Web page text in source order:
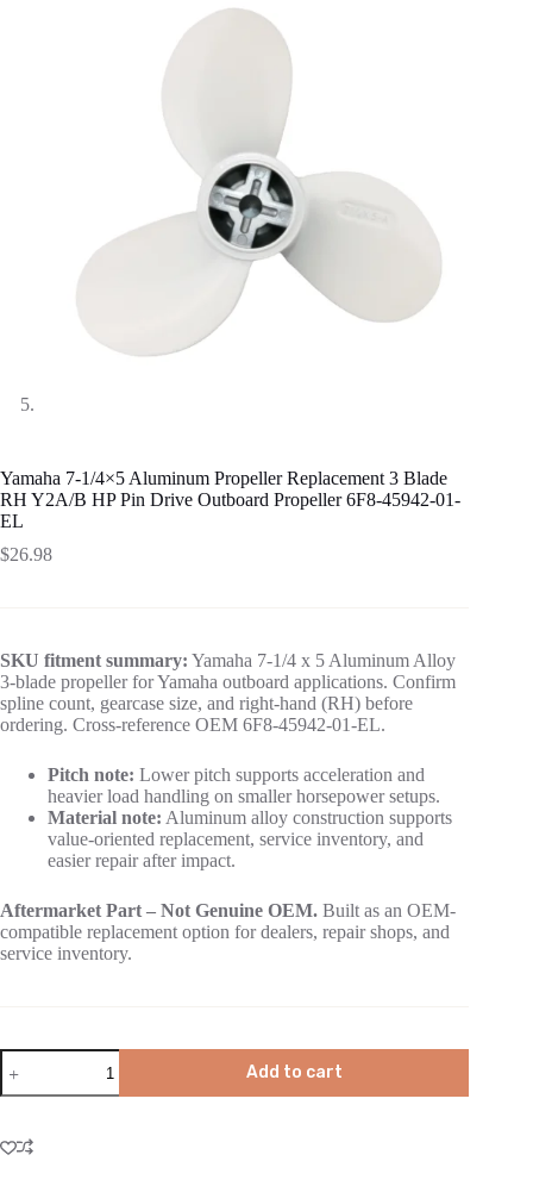
Yamaha 7-1/4×5 Aluminum Propeller Replacement 3 Blade
RH Y2A/B HP Pin Drive Outboard Propeller 6F8-45942-01-
EL
$26.98
SKU fitment summary: Yamaha 7-1/4 x 5 Aluminum Alloy
3-blade propeller for Yamaha outboard applications. Confirm
spline count, gearcase size, and right-hand (RH) before
ordering. Cross-reference OEM 6F8-45942-01-EL.
Pitch note: Lower pitch supports acceleration and
heavier load handling on smaller horsepower setups.
Material note: Aluminum alloy construction supports
value-oriented replacement, service inventory, and
easier repair after impact.
Aftermarket Part – Not Genuine OEM. Built as an OEM-
compatible replacement option for dealers, repair shops, and
service inventory.
Add to cart